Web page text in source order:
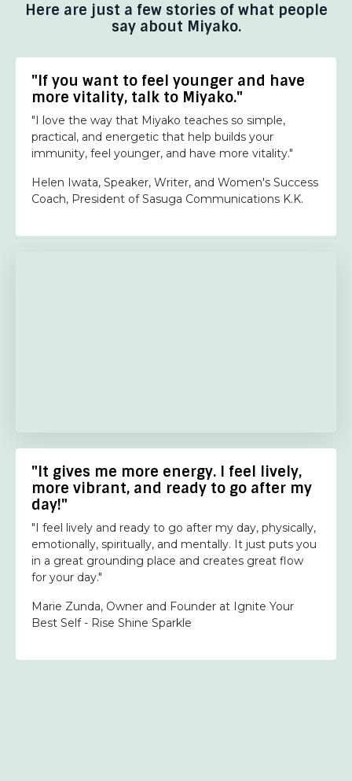
Here are just a few stories of what people
say about Miyako.
"If you want to feel younger and have
more vitality, talk to Miyako."
"I love the way that Miyako teaches so simple,
practical, and energetic that help builds your
immunity, feel younger, and have more vitality."
Helen Iwata, Speaker, Writer, and Women's Success
Coach, President of Sasuga Communications K.K.
"It gives me more energy. I feel lively,
more vibrant, and ready to go after my
day!"
"I feel lively and ready to go after my day, physically,
emotionally, spiritually, and mentally. It just puts you
in a great grounding place and creates great flow
for your day."
Marie Zunda, Owner and Founder at Ignite Your
Best Self - Rise Shine Sparkle